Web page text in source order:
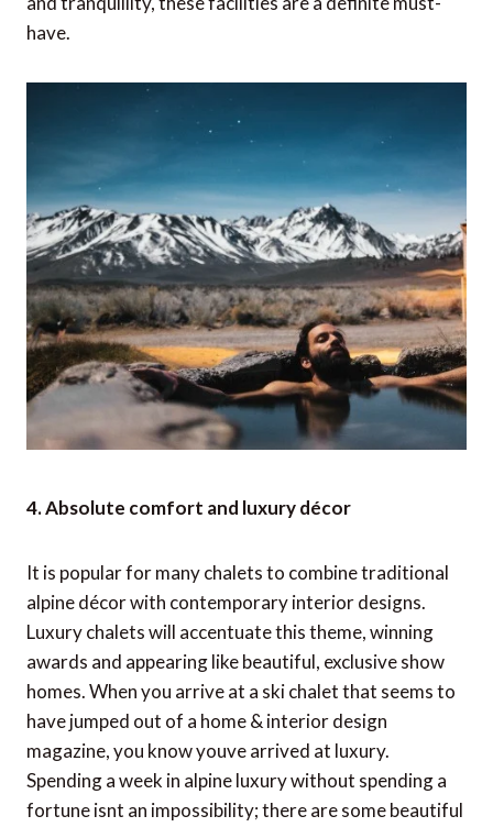
have.
4. Absolute comfort and luxury décor
It is popular for many chalets to combine traditional
alpine décor with contemporary interior designs.
Luxury chalets will accentuate this theme, winning
awards and appearing like beautiful, exclusive show
homes. When you arrive at a ski chalet that seems to
have jumped out of a home & interior design
magazine, you know youve arrived at luxury.
Spending a week in alpine luxury without spending a
fortune isnt an impossibility; there are some beautiful